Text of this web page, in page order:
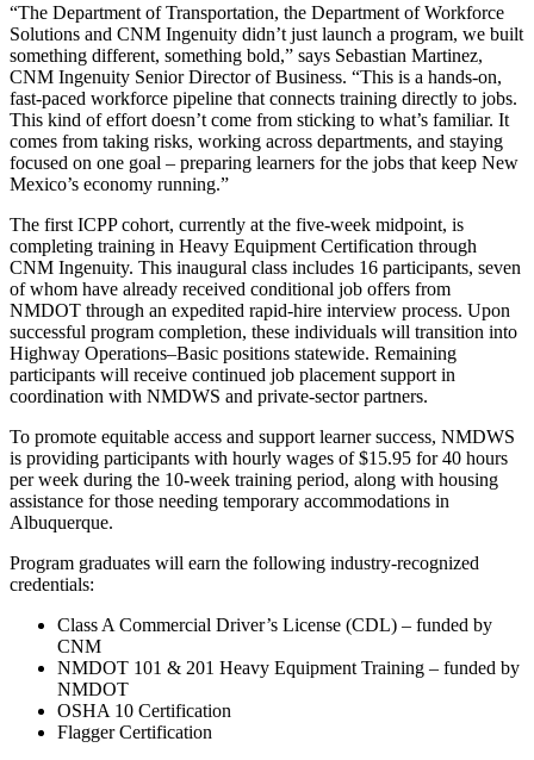
“The Department of Transportation, the Department of Workforce
Solutions and CNM Ingenuity didn’t just launch a program, we built
something different, something bold,” says Sebastian Martinez,
CNM Ingenuity Senior Director of Business. “This is a hands-on,
fast-paced workforce pipeline that connects training directly to jobs.
This kind of effort doesn’t come from sticking to what’s familiar. It
comes from taking risks, working across departments, and staying
focused on one goal – preparing learners for the jobs that keep New
Mexico’s economy running.”
The first ICPP cohort, currently at the five-week midpoint, is
completing training in Heavy Equipment Certification through
CNM Ingenuity. This inaugural class includes 16 participants, seven
of whom have already received conditional job offers from
NMDOT through an expedited rapid-hire interview process. Upon
successful program completion, these individuals will transition into
Highway Operations–Basic positions statewide. Remaining
participants will receive continued job placement support in
coordination with NMDWS and private-sector partners.
To promote equitable access and support learner success, NMDWS
is providing participants with hourly wages of $15.95 for 40 hours
per week during the 10-week training period, along with housing
assistance for those needing temporary accommodations in
Albuquerque.
Program graduates will earn the following industry-recognized
credentials:
Class A Commercial Driver’s License (CDL) – funded by
CNM
NMDOT 101 & 201 Heavy Equipment Training – funded by
NMDOT
OSHA 10 Certification
Flagger Certification